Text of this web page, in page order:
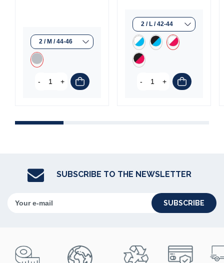
- +
(1 review)
- +
SUBSCRIBE TO THE NEWSLETTER
SUBSCRIBE